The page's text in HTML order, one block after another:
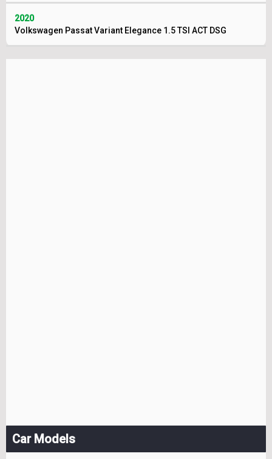
2020
Volkswagen Passat Variant Elegance 1.5 TSI ACT DSG
Car Models